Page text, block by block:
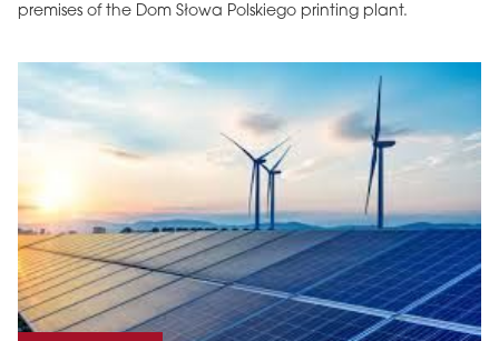
premises of the Dom Słowa Polskiego printing plant.